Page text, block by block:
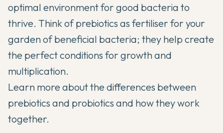
optimal environment for good bacteria to
thrive. Think of prebiotics as fertiliser for your
garden of beneficial bacteria; they help create
the perfect conditions for growth and
multiplication.
Learn more about the differences between
prebiotics and probiotics and how they work
together.